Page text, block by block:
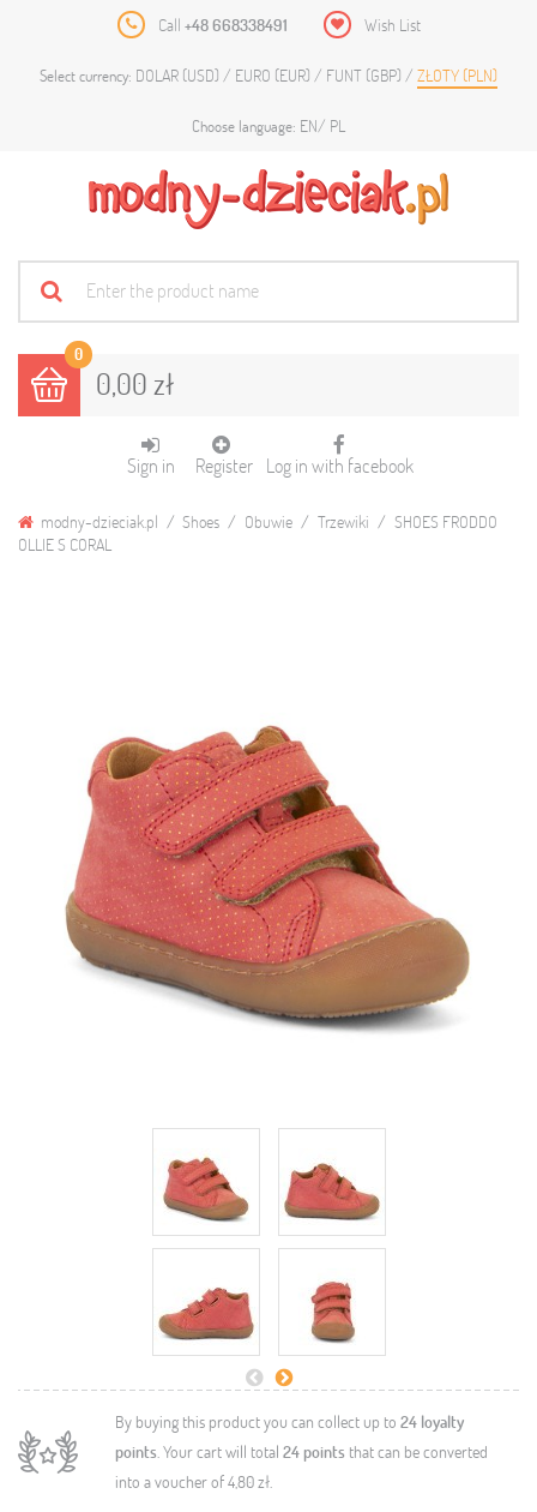
Call +48 668338491 Wish List
Select currency: DOLAR (USD) EURO (EUR) FUNT (GBP) ZŁOTY (PLN)
Choose language: EN PL
0
0,00 zł
Sign in Register Log in with facebook
modny-dzieciak.pl Shoes Obuwie Trzewiki
SHOES FRODDO
OLLIE S CORAL
By buying this product you can collect up to 24 loyalty
points. Your cart will total 24points that can be converted
into a voucher of4,80 zł.